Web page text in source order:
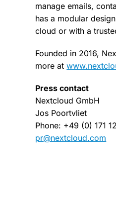
manage emails,
has a modular
cloud or with a
Founded in 2016,
more at
Press contact
Nextcloud GmbH
Jos Poortvliet
Phone: +49 (0) 171
pr@nextcloud.com